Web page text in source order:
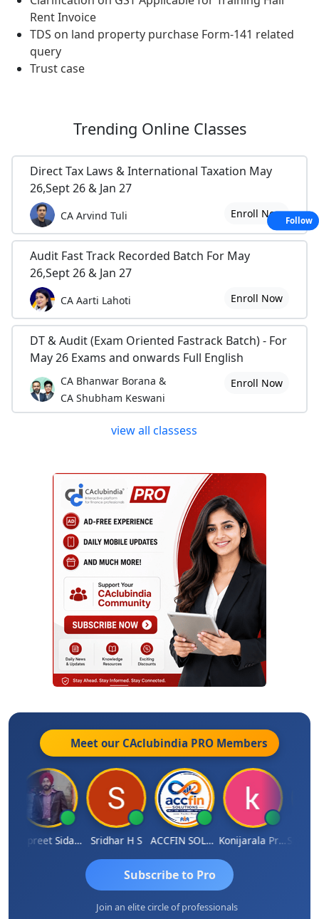
Rent Invoice
TDS on land property purchase Form-141 related
query
Trust case
Trending Online Classes
Direct Tax Laws & International Taxation May
26,Sept 26 & Jan 27
CA Arvind Tuli Enroll Now
Audit Fast Track Recorded Batch For May
26,Sept 26 & Jan 27
CA Aarti Lahoti Enroll Now
DT & Audit (Exam Oriented Fastrack Batch) - For
May 26 Exams and onwards Full English
CA Bhanwar Borana &
CA Shubham Keswani
Enroll Now
view all classess
Meet our CAclubindia PRO Members
Jaspreet Sidana Sridhar H S ACCFIN SOLUTIONS Konijarala Prasad
Subscribe to Pro
Join an elite circle of professionals
Follow